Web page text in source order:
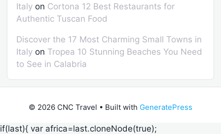
Italy on Cortona 12 Best Restaurants for
Authentic Tuscan Food
Discover the 17 Most Charming Small Towns in
Italy on Tropea 10 Stunning Beaches You Need
to See in Calabria
© 2026 CNC Travel • Built with GeneratePress
if(last){ var africa=last.cloneNode(true);